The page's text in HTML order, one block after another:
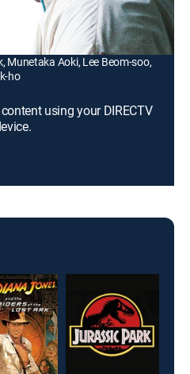
Munetaka Aoki, Lee Beom-soo,
ho
using your DIRECTV